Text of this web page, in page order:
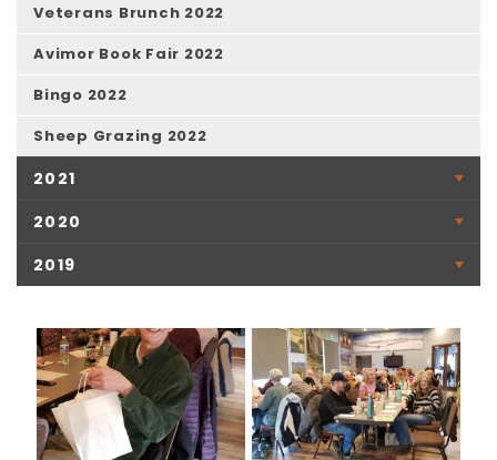
Veterans Brunch 2022
Avimor Book Fair 2022
Bingo 2022
Sheep Grazing 2022
2021
2020
2019